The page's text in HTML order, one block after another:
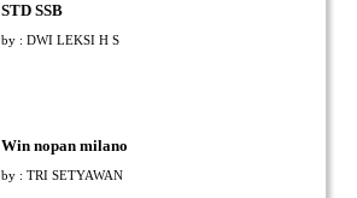
STD SSB
by : DWI LEKSI H S
Win nopan milano
by : TRI SETYAWAN